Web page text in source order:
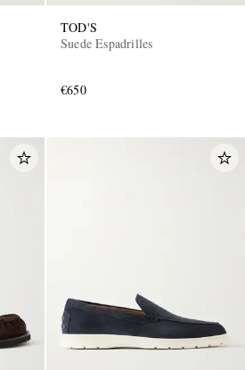
TOD'S
Suede Espadrilles
€650